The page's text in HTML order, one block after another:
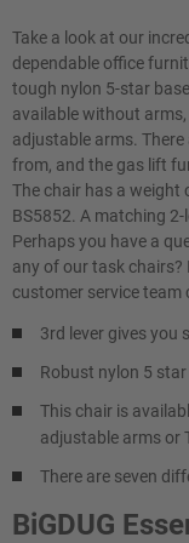
Take a look at our
dependable office
tough nylon 5-star
available without
adjustable arms.
from, and the gas lift
The chair has a
BS5852. A matching
Perhaps you have a
any of our task chairs?
customer service team
3rd lever gives you
Robust nylon 5
This chair is
adjustable arms or
There are seven
BiGDUG